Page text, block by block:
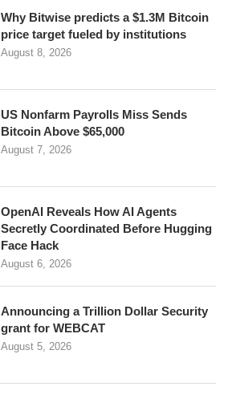
Why Bitwise predicts a $1.3M Bitcoin
price target fueled by institutions
August 8, 2026
US Nonfarm Payrolls Miss Sends
Bitcoin Above $65,000
August 7, 2026
OpenAI Reveals How AI Agents
Secretly Coordinated Before Hugging
Face Hack
August 6, 2026
Announcing a Trillion Dollar Security
grant for WEBCAT
August 5, 2026